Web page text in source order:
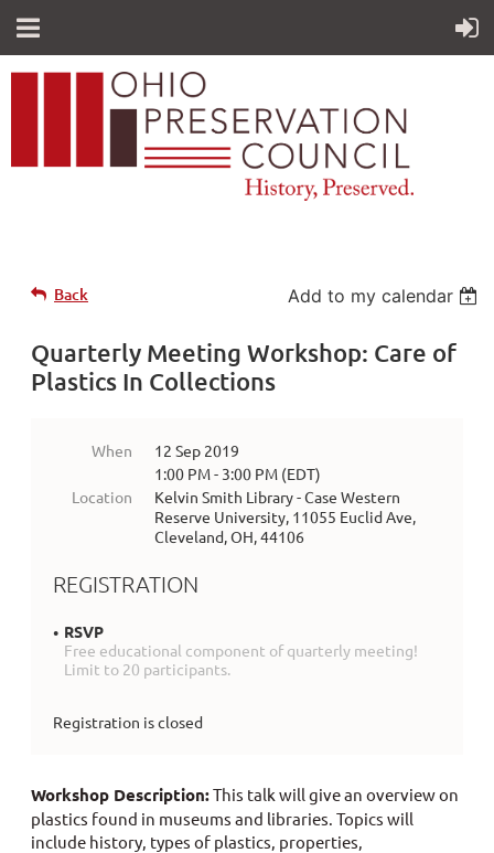
Back Add to my calendar
Quarterly Meeting Workshop: Care of
Plastics In Collections
When
12 Sep 2019
1:00 PM - 3:00 PM (EDT)
Location
Kelvin Smith Library - Case Western
Reserve University, 11055 Euclid Ave,
Cleveland, OH, 44106
REGISTRATION
RSVP
Free educational component of quarterly meeting!
Limit to 20 participants.
Registration is closed
Workshop Description:This talk will give an overview on
plastics found in museums and libraries. Topics will
include history, types of plastics, properties,